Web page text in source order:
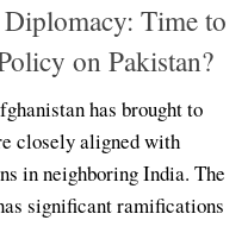
Time to
on Pakistan?
has brought to
closely aligned with
in neighboring India. The
significant ramifications